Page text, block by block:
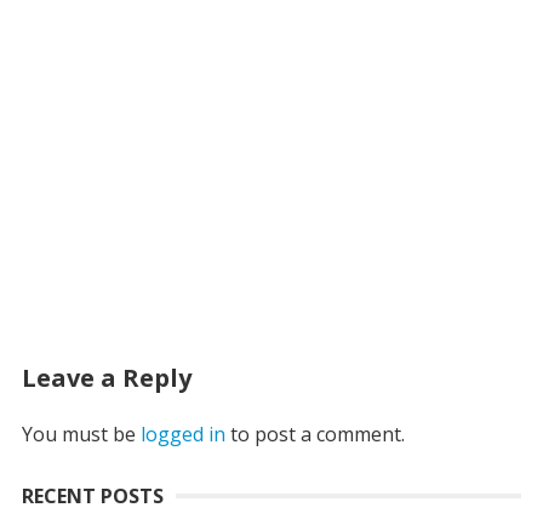
Leave a Reply
You must be logged in to post a comment.
RECENT POSTS